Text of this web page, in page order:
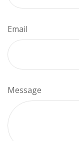
Email
Message